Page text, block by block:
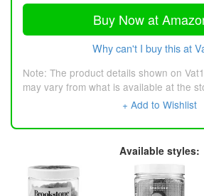
Buy Now at
Why can't I buy this at
Note: The product details shown on
may vary from what is available at the
+ Add to Wishlist
Available styles: